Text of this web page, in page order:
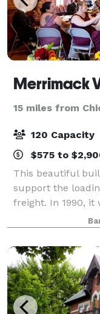
15 miles from
120 Capacity
$575 to
This beautiful
support the
freight. In 1990,
can easily
and friends. The